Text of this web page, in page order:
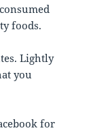
foods.
Lightly
you
for